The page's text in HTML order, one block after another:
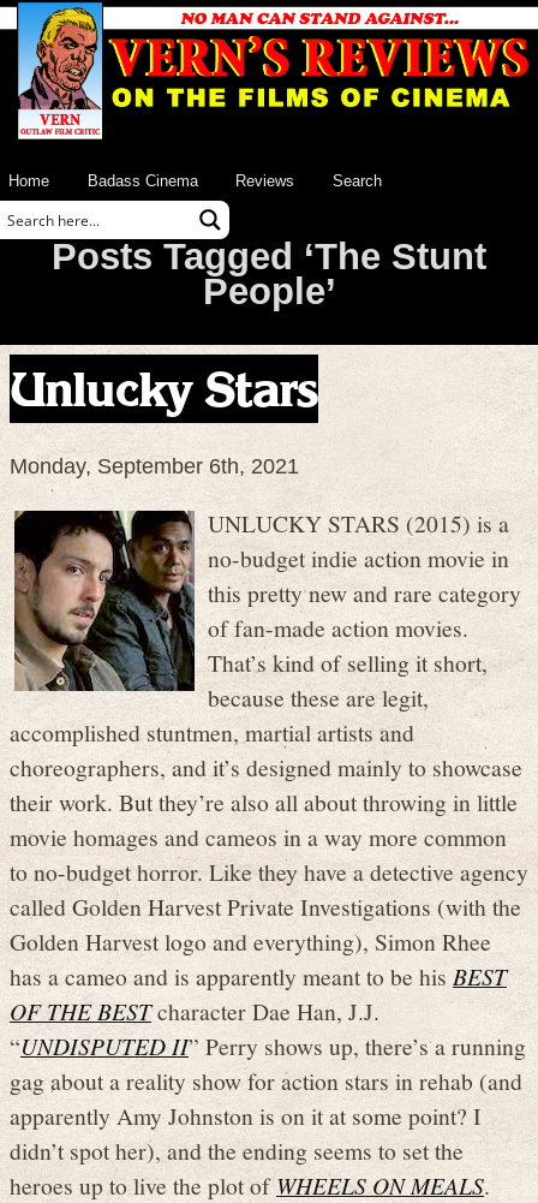
Home Badass Cinema Reviews Search
Posts Tagged ‘The Stunt
People’
Unlucky Stars
Monday, September 6th, 2021
UNLUCKY STARS (2015) is a
no-budget indie action movie in
this pretty new and rare category
of fan-made action movies.
That’s kind of selling it short,
because these are legit,
accomplished stuntmen, martial artists and
choreographers, and it’s designed mainly to showcase
their work. But they’re also all about throwing in little
movie homages and cameos in a way more common
to no-budget horror. Like they have a detective agency
called Golden Harvest Private Investigations (with the
Golden Harvest logo and everything), Simon Rhee
has a cameo and is apparently meant to be his BEST
OF THE BESTcharacter Dae Han, J.J.
“UNDISPUTED II” Perry shows up, there’s a running
gag about a reality show for action stars in rehab (and
apparently Amy Johnston is on it at some point? I
didn’t spot her), and the ending seems to set the
heroes up to live the plot ofWHEELS ON MEALS.